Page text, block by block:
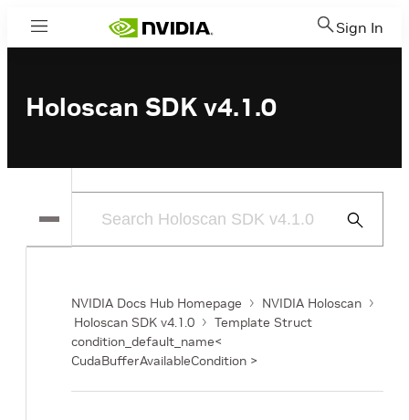
Menu Sign In
Holoscan SDK v4.1.0
Submit
NVIDIA Docs Hub Homepage
NVIDIA Holoscan
Holoscan SDK v4.1.0
Template Struct
condition_default_name<
CudaBufferAvailableCondition >